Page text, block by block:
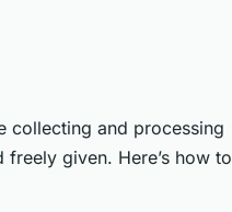
collecting and processing
given. Here’s how to